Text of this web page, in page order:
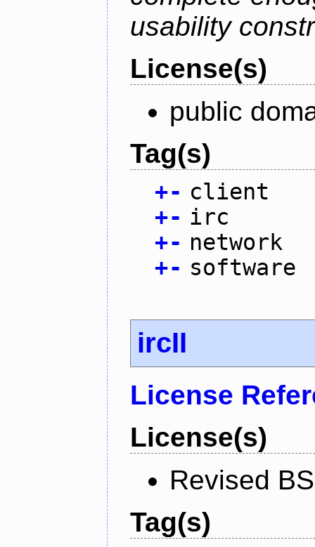
usability
License(s)
public
Tag(s)
+- client
+- irc
+- network
+- software
ircII
License
License(s)
Revised
Tag(s)